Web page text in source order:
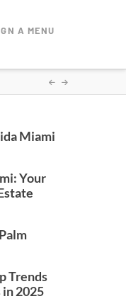
A MENU
Miami
Your
Trends
2025